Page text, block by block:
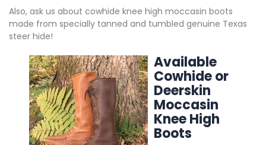
Also, ask us about cowhide knee high moccasin boots
made from specially tanned and tumbled genuine Texas
steer hide!
Available
Cowhide or
Deerskin
Moccasin
Knee High
Boots